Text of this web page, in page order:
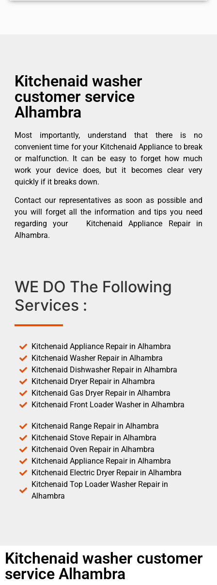
Kitchenaid washer
customer service
Alhambra
Most importantly, understand that there is no
convenient time for your Kitchenaid Appliance to break
or malfunction. It can be easy to forget how much
work your device does, but it becomes clear very
quickly if it breaks down.
Contact our representatives as soon as possible and
you will forget all the information and tips you need
regarding your Kitchenaid Appliance Repair in
Alhambra.
WE DO The Following
Services :
Kitchenaid Appliance Repair in Alhambra
Kitchenaid Washer Repair in Alhambra
Kitchenaid Dishwasher Repair in Alhambra
Kitchenaid Dryer Repair in Alhambra
Kitchenaid Gas Dryer Repair in Alhambra
Kitchenaid Front Loader Washer in Alhambra
Kitchenaid Range Repair in Alhambra
Kitchenaid Stove Repair in Alhambra
Kitchenaid Oven Repair in Alhambra
Kitchenaid Appliance Repair in Alhambra
Kitchenaid Electric Dryer Repair in Alhambra
Kitchenaid Top Loader Washer Repair in
Alhambra
Kitchenaid washer customer
service Alhambra